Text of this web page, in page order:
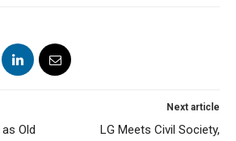
Old
Next article
LG Meets Civil Society,